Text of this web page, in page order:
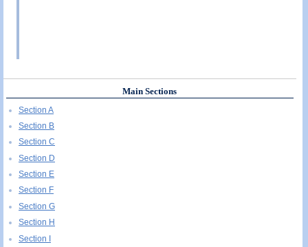
Main Sections
Section A
Section B
Section C
Section D
Section E
Section F
Section G
Section H
Section I